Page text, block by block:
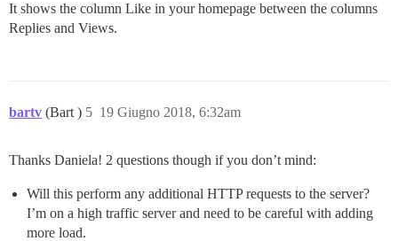
It shows the column Like in your homepage between the columns
Replies and Views.
bartv (Bart ) 19 Giugno 2018, 6:32am
5
Thanks Daniela! 2 questions though if you don’t mind:
Will this perform any additional HTTP requests to the server?
I’m on a high traffic server and need to be careful with adding
more load.